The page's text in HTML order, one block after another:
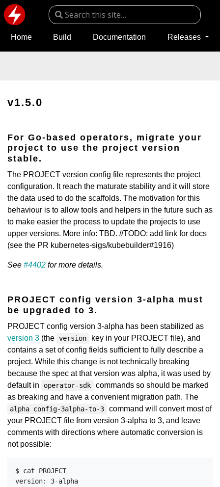
Home Build Documentation Releases
v1.5.0
For Go-based operators, migrate your
project to use the project version
stable.
The PROJECT version config file represents the project
configuration. It reach the maturate stability and it will store
the data used to do the scaffolds. The motivation for this
behaviour is to allow tools and helpers in the future such as
to make easier the process to update the projects to use
upper versions. More info: TBD. //TODO: add link for docs
(see the PR kubernetes-sigs/kubebuilder#1916)
See #4402 for more details.
PROJECT config version 3-alpha must
be upgraded to 3.
PROJECT config version 3-alpha has been stabilized as
version 3 (the version
key in your PROJECT file), and
contains a set of config fields sufficient to fully describe a
project. While this change is not technically breaking
because the spec at that version was alpha, it was used by
default in
operator-sdk
commands so should be marked
as breaking and have a convenient migration path. The
alpha config-3alpha-to-3
command will convert most of
your PROJECT file from version 3-alpha to 3, and leave
comments with directions where automatic conversion is
not possible:
$ cat PROJECT
version: 3-alpha